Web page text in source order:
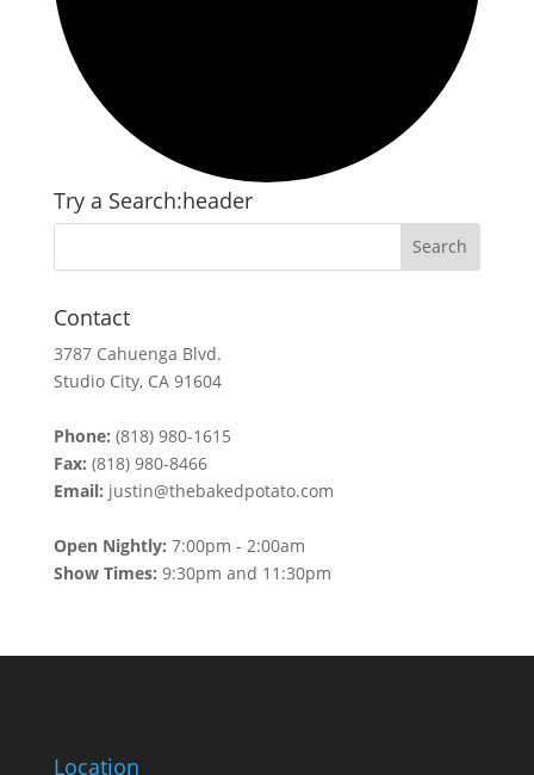
Try a Search:header
Contact
3787 Cahuenga Blvd.
Studio City, CA 91604
Phone: (818) 980-1615
Fax: (818) 980-8466
Email: justin@thebakedpotato.com
Open Nightly: 7:00pm - 2:00am
Show Times: 9:30pm and 11:30pm
Location